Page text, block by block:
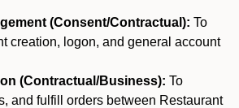
(Consent/Contractual): To
creation, logon, and general account
(Contractual/Business): To
and fulfill orders between Restaurant